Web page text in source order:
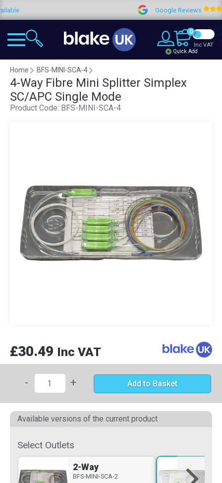
Google Reviews
0
Quick Add
Inc VAT
Home BFS-MINI-SCA-4
4-Way Fibre Mini Splitter Simplex
SC/APC Single Mode
Product Code: BFS-MINI-SCA-4
£30.49 Inc VAT
- + Add to Basket
Available versions of the current product
Select Outlets
2-Way
BFS-MINI-SCA-2